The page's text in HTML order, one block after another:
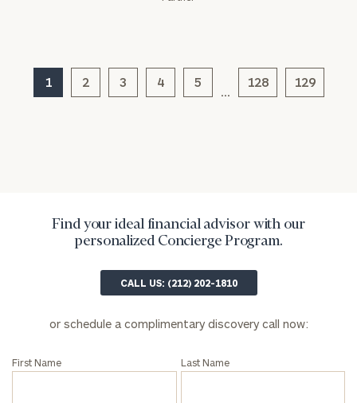
1 2 3 4 5
…
128 129
Find your ideal financial advisor with our
personalized Concierge Program.
CALL US: (212) 202-1810
or schedule a complimentary discovery call now:
First Name Last Name
General
inquiries:
Institutions
and non-
here